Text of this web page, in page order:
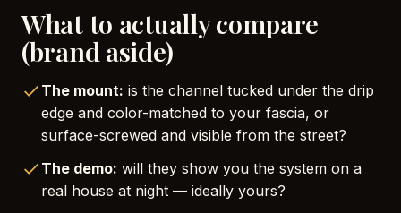
What to actually compare
(brand aside)
The mount: is the channel tucked under the drip
edge and color-matched to your fascia, or
surface-screwed and visible from the street?
The demo: will they show you the system on a
real house at night — ideally yours?